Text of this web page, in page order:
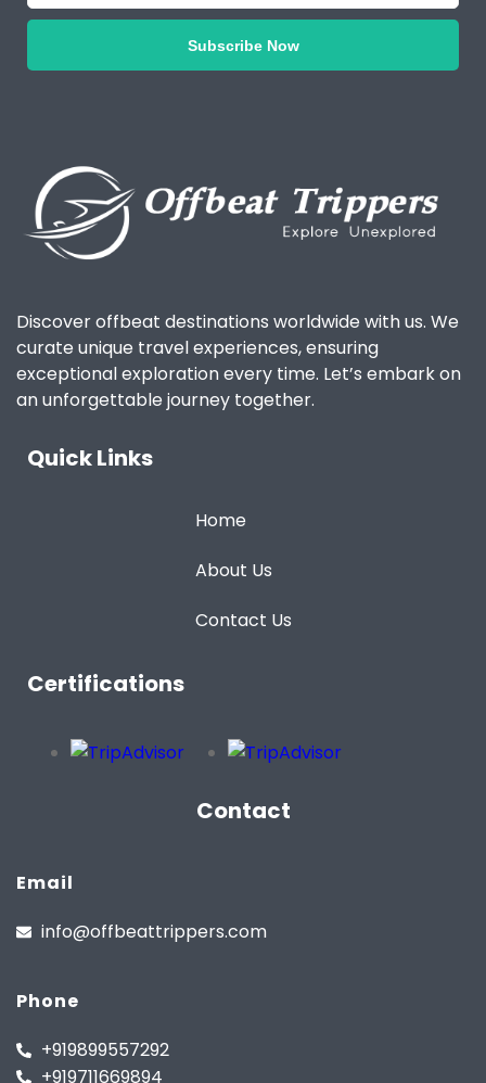
Subscribe Now
Discover offbeat destinations worldwide with us. We
curate unique travel experiences, ensuring
exceptional exploration every time. Let’s embark on
an unforgettable journey together.
Quick Links
Home
About Us
Contact Us
Certifications
Contact
Email
info@offbeattrippers.com
Phone
+919899557292
+919711669894